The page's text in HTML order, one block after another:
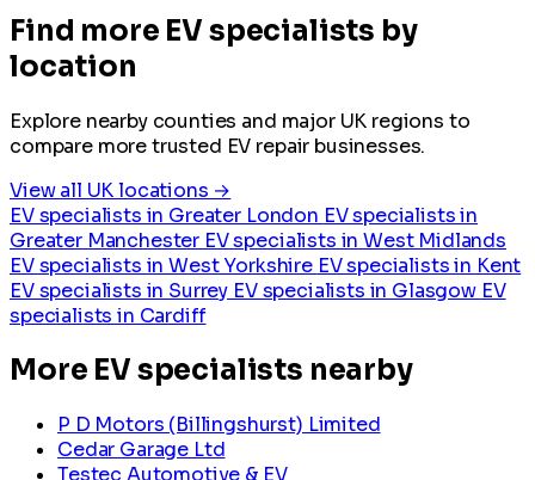
Find more EV specialists by
location
Explore nearby counties and major UK regions to
compare more trusted EV repair businesses.
View all UK locations →
EV specialists in Greater London EV specialists in
Greater Manchester EV specialists in West Midlands
EV specialists in West Yorkshire EV specialists in Kent
EV specialists in Surrey EV specialists in Glasgow EV
specialists in Cardiff
More EV specialists nearby
P D Motors (Billingshurst) Limited
Cedar Garage Ltd
Testec Automotive & EV